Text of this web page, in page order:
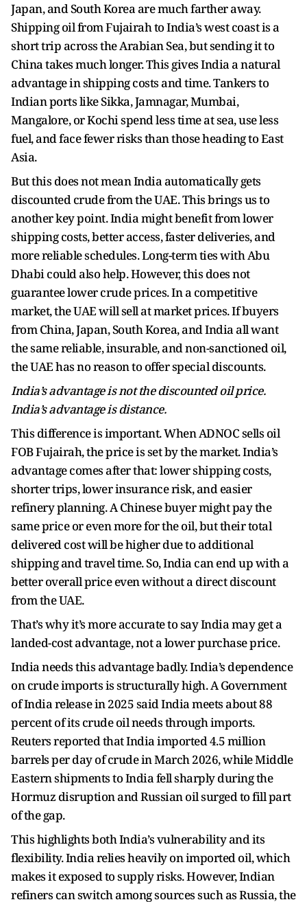
Japan, and South Korea are much farther away.
Shipping oil from Fujairah to India’s west coast is a
short trip across the Arabian Sea, but sending it to
China takes much longer. This gives India a natural
advantage in shipping costs and time. Tankers to
Indian ports like Sikka, Jamnagar, Mumbai,
Mangalore, or Kochi spend less time at sea, use less
fuel, and face fewer risks than those heading to East
Asia.
But this does not mean India automatically gets
discounted crude from the UAE. This brings us to
another key point. India might benefit from lower
shipping costs, better access, faster deliveries, and
more reliable schedules. Long-term ties with Abu
Dhabi could also help. However, this does not
guarantee lower crude prices. In a competitive
market, the UAE will sell at market prices. If buyers
from China, Japan, South Korea, and India all want
the same reliable, insurable, and non-sanctioned oil,
the UAE has no reason to offer special discounts.
India’s advantage is not the discounted oil price.
India’s advantage is distance.
This difference is important. When ADNOC sells oil
FOB Fujairah, the price is set by the market. India’s
advantage comes after that: lower shipping costs,
shorter trips, lower insurance risk, and easier
refinery planning. A Chinese buyer might pay the
same price or even more for the oil, but their total
delivered cost will be higher due to additional
shipping and travel time. So, India can end up with a
better overall price even without a direct discount
from the UAE.
That’s why it’s more accurate to say India may get a
landed-cost advantage, not a lower purchase price.
India needs this advantage badly. India’s dependence
on crude imports is structurally high. A Government
of India release in 2025 said India meets about 88
percent of its crude oil needs through imports.
Reuters reported that India imported 4.5 million
barrels per day of crude in March 2026, while Middle
Eastern shipments to India fell sharply during the
Hormuz disruption and Russian oil surged to fill part
of the gap.
This highlights both India’s vulnerability and its
flexibility. India relies heavily on imported oil, which
makes it exposed to supply risks. However, Indian
refiners can switch among sources such as Russia, the